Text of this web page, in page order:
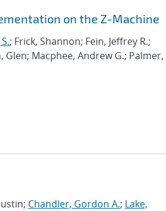
on the Z-Machine
; Frick, Shannon; Fein, Jeffrey R.;
Glen; Macphee, Andrew G.; Palmer,
Chandler, Gordon A.; Lake,